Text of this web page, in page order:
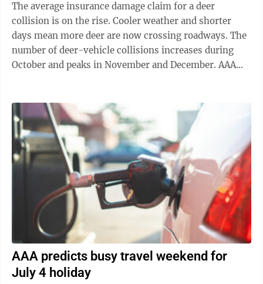
The average insurance damage claim for a deer
collision is on the rise. Cooler weather and shorter
days mean more deer are now crossing roadways. The
number of deer-vehicle collisions increases during
October and peaks in November and December. AAA
AAA predicts busy travel weekend for
July 4 holiday